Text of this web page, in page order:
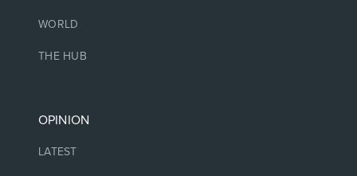
WORLD
THE HUB
OPINION
LATEST